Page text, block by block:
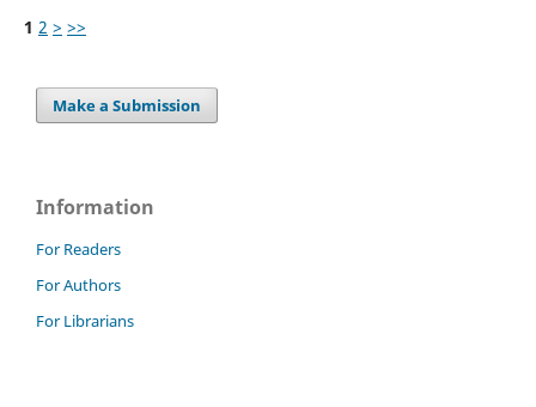
1 2 > >>
Make a Submission
Information
For Readers
For Authors
For Librarians